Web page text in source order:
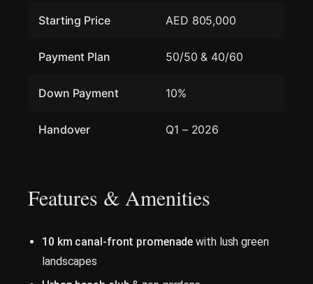
Starting Price AED 805,000
Payment Plan 50/50 & 40/60
Down Payment 10%
Handover Q1 – 2026
Features & Amenities
10 km canal-front promenade with lush green
landscapes